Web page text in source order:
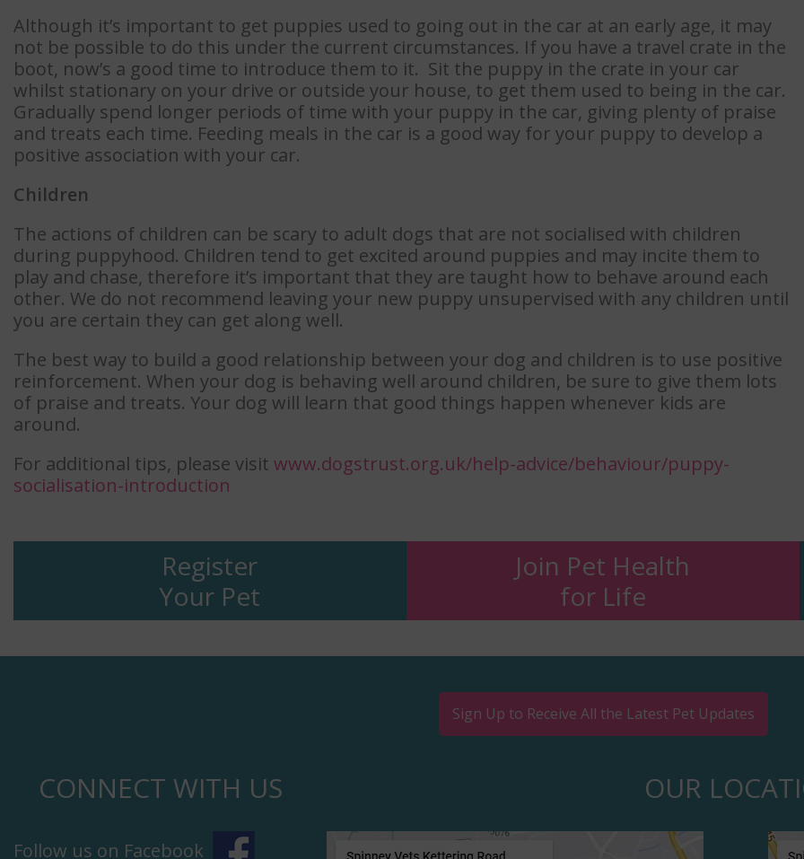
Although it’s important to get puppies used to going out in the car at an early age, it may
not be possible to do this under the current circumstances. If you have a travel crate in the
boot, now’s a good time to introduce them to it. Sit the puppy in the crate in your car
whilst stationary on your drive or outside your house, to get them used to being in the car.
Gradually spend longer periods of time with your puppy in the car, giving plenty of praise
and treats each time. Feeding meals in the car is a good way for your puppy to develop a
positive association with your car.
Children
The actions of children can be scary to adult dogs that are not socialised with children
during puppyhood. Children tend to get excited around puppies and may incite them to
play and chase, therefore it’s important that they are taught how to behave around each
other. We do not recommend leaving your new puppy unsupervised with any children until
you are certain they can get along well.
The best way to build a good relationship between your dog and children is to use positive
reinforcement. When your dog is behaving well around children, be sure to give them lots
of praise and treats. Your dog will learn that good things happen whenever kids are
around.
For additional tips, please visit www.dogstrust.org.uk/help-advice/behaviour/puppy-
socialisation-introduction
Register
Your Pet
Join Pet Health
for Life
Sign Up to Receive All the Latest Pet Updates
CONNECT WITH US
Follow us on Facebook
OUR